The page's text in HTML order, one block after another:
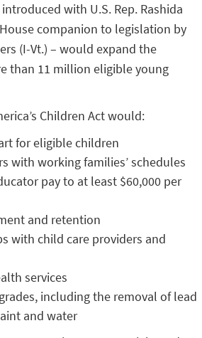
with U.S. Rep. Rashida
companion to legislation by
(I-Vt.) – would expand the
than 11 million eligible young
Children Act would:
for eligible children
with working families’ schedules
pay to at least $60,000 per
and retention
with child care providers and
services
including the removal of lead
and water